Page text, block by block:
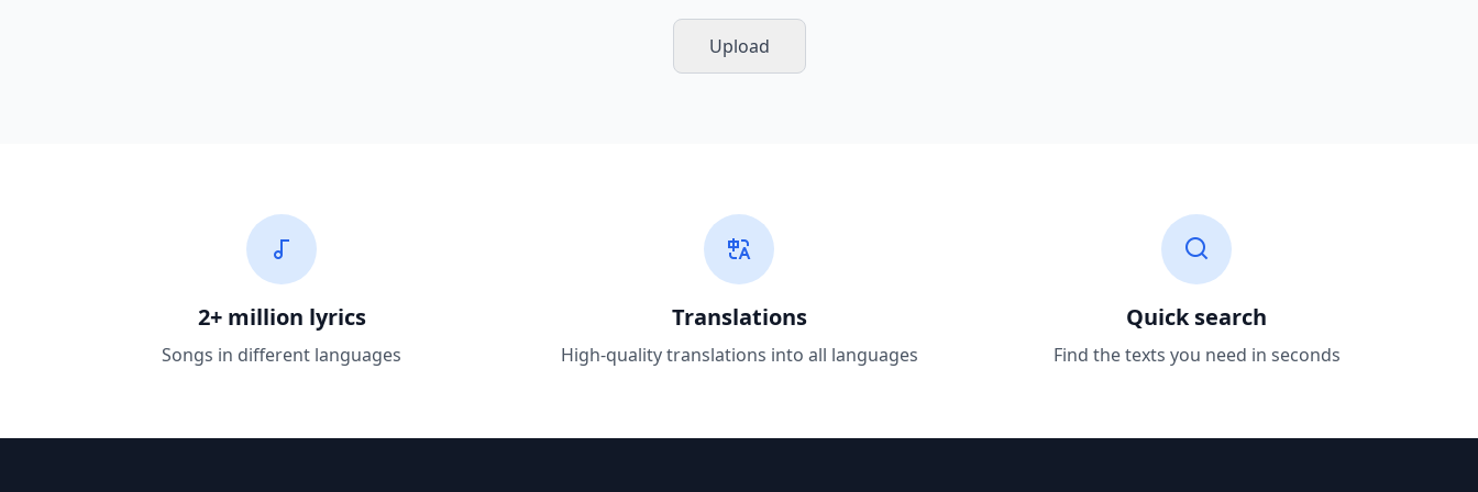
Upload
2+ million lyrics
Songs in different languages
Translations
High-quality translations into all languages
Quick search
Find the texts you need in seconds